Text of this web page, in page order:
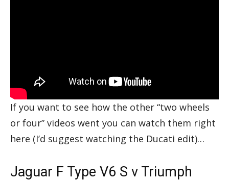
If you want to see how the other “two wheels
or four” videos went you can watch them right
here (I’d suggest watching the Ducati edit)…
Jaguar F Type V6 S v Triumph